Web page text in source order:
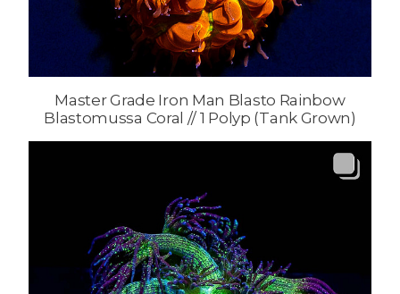
Master Grade Iron Man Blasto Rainbow
Blastomussa Coral // 1 Polyp (Tank Grown)